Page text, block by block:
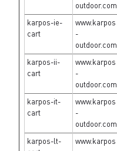
outdoor.com
karpos-ie-
cart
www.karpos
-
outdoor.com
karpos-ii-
cart
www.karpos
-
outdoor.com
karpos-it-
cart
www.karpos
-
outdoor.com
karpos-lt-
www.karpos